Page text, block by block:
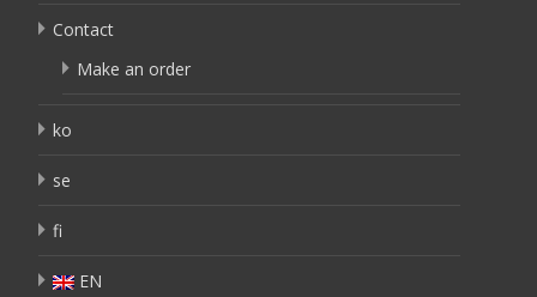
Contact
Make an order
ko
se
fi
EN